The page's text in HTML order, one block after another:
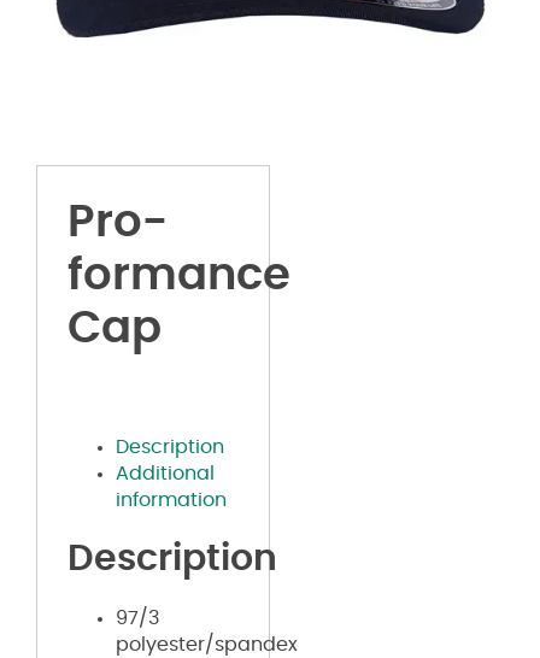
Pro-
formance
Cap
Description
Additional
information
Description
97/3
polyester/spandex